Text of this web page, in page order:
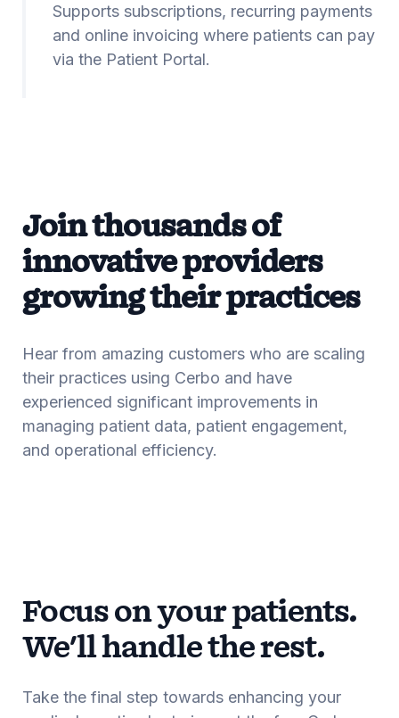
Supports subscriptions, recurring payments
and online invoicing where patients can pay
via the Patient Portal.
Join thousands of
innovative providers
growing their practices
Hear from amazing customers who are scaling
their practices using Cerbo and have
experienced significant improvements in
managing patient data, patient engagement,
and operational efficiency.
Focus on your patients.
We'll handle the rest.
Take the final step towards enhancing your